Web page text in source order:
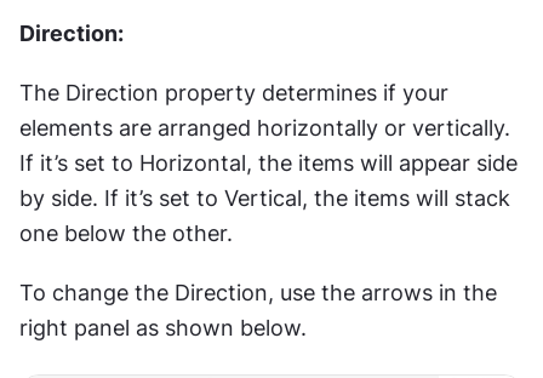
Direction:
The Direction property determines if your
elements are arranged horizontally or vertically.
If it’s set to Horizontal, the items will appear side
by side. If it’s set to Vertical, the items will stack
one below the other.
To change the Direction, use the arrows in the
right panel as shown below.